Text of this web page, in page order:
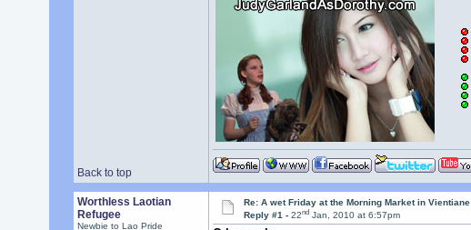
Back to top
Worthless Laotian
Refugee
Newbie to Lao Pride
Re: A wet Friday at the Morning Market in Vientiane
Reply #1 -22nd Jan, 2010 at 6:57pm